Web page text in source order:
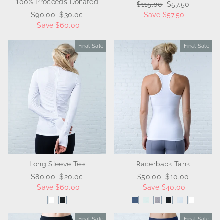
100% Proceeds Donated
Regular
price
$90.00 Sale
price
$30.00
Save $60.00
Regular
price
$115.00 Sale
price
$57.50
Save $57.50
Sale
Final Sale
Long Sleeve Tee
Regular
price
$80.00 Sale
price
$20.00
Save $60.00
Sale
Final Sale
Racerback Tank
Regular
price
$50.00 Sale
price
$10.00
Save $40.00